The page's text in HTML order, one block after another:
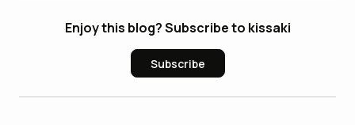
Enjoy this blog? Subscribe to kissaki
Subscribe